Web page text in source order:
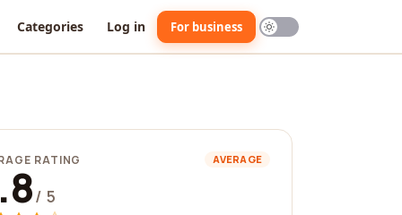
Categories Log in For business
RATING AVERAGE
/ 5